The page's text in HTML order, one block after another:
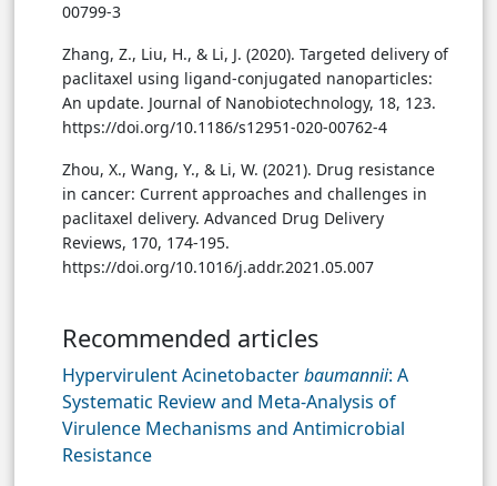
00799-3
Zhang, Z., Liu, H., & Li, J. (2020). Targeted delivery of
paclitaxel using ligand-conjugated nanoparticles:
An update. Journal of Nanobiotechnology, 18, 123.
https://doi.org/10.1186/s12951-020-00762-4
Zhou, X., Wang, Y., & Li, W. (2021). Drug resistance
in cancer: Current approaches and challenges in
paclitaxel delivery. Advanced Drug Delivery
Reviews, 170, 174-195.
https://doi.org/10.1016/j.addr.2021.05.007
Recommended articles
Hypervirulent Acinetobacterbaumannii: A
Systematic Review and Meta-Analysis of
Virulence Mechanisms and Antimicrobial
Resistance